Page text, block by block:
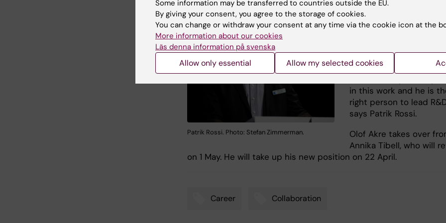
Patrik Rossi. Photo: Stefan Zimmerman.
smartest hospitals in the
world. In order to
need to integrate
and healthcare. Olof
in this work and he is
right person to lead
says Patrik Rossi.
Olof Akre takes over
Annika Tibell, who will
on 1 May. He will take up his new position on 22 April.
Career Collaboration
Some information may be transferred to countries outside the EU.
By giving your consent, you agree to the storage of cookies.
You can change or withdraw your consent at any time via the cookie icon at the
More information about our cookies
Läs denna information på svenska
Allow only essential Allow my selected cookies